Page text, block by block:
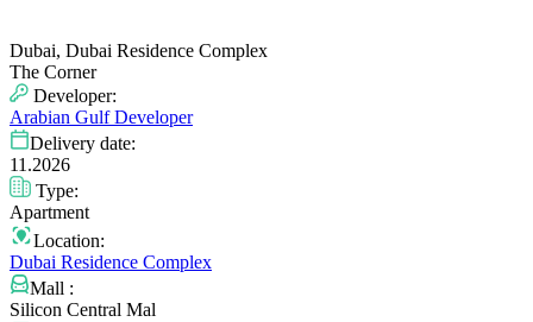
Dubai, Dubai Residence Complex
The Corner
Developer:
Arabian Gulf Developer
Delivery date:
11.2026
Type:
Apartment
Location:
Dubai Residence Complex
Mall :
Silicon Central Mal